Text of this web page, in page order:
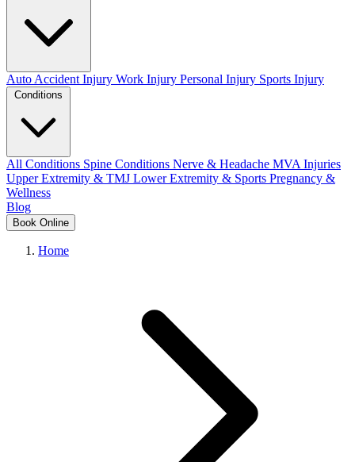
Auto Accident Injury Work Injury Personal Injury Sports Injury
All Conditions Spine Conditions Nerve & Headache MVA Injuries
Upper Extremity & TMJ Lower Extremity & Sports Pregnancy &
Wellness
Blog
Book Online
Home